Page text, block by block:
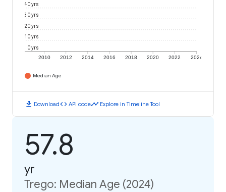
2010 2012 2014 2016 2018 2020 2022 2024
0 yrs
10 yrs
20 yrs
30 yrs
40 yrs
Median Age
download Downloadcode API codetimeline Explore in Timeline Tool
57.8
yr
Trego: Median Age (2024)